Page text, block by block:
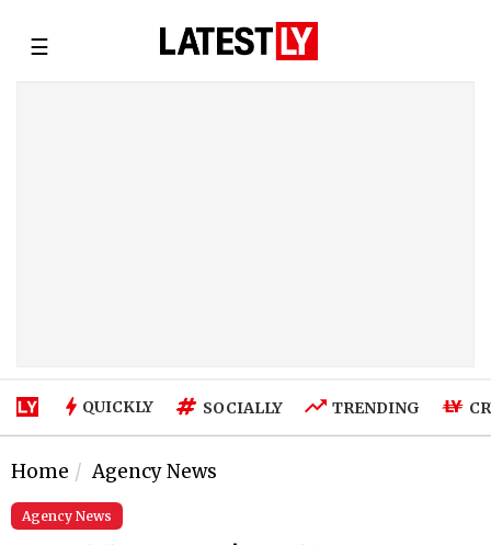
☰
QUICKLY SOCIALLY TRENDING
Home Agency News
Agency News